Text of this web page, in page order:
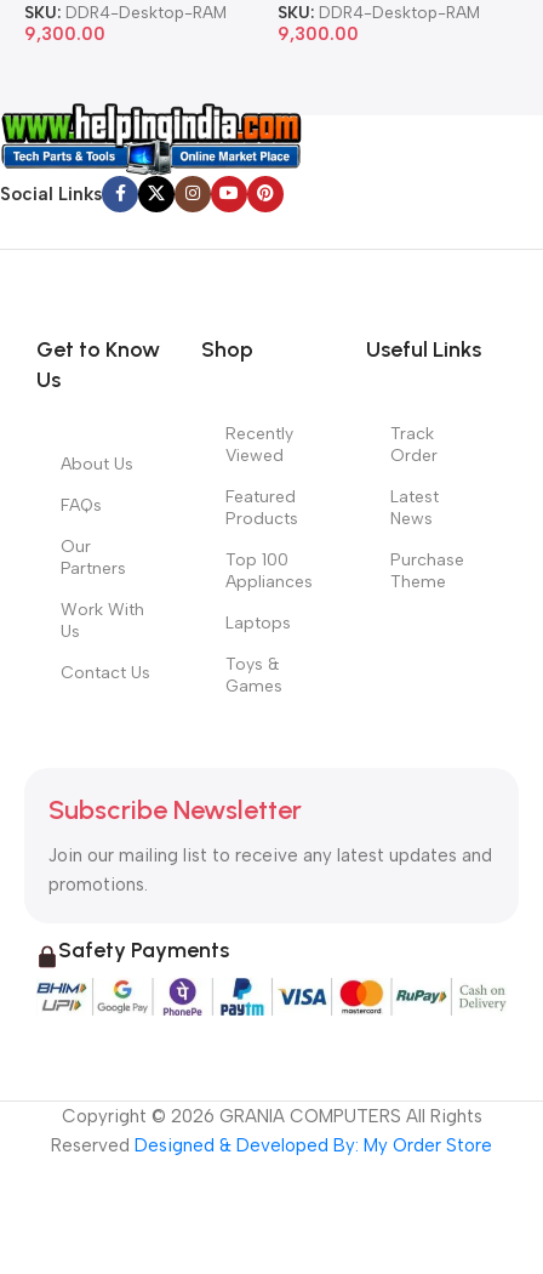
SKU: DDR4-Desktop-RAM
9,300.00
SKU: DDR4-Desktop-RAM
9,300.00
Social Links
Get to Know
Us
About Us
FAQs
Our
Partners
Work With
Us
Contact Us
Shop
Recently
Viewed
Featured
Products
Top 100
Appliances
Laptops
Toys &
Games
Useful Links
Track
Order
Latest
News
Purchase
Theme
Subscribe Newsletter
Join our mailing list to receive any latest updates and
promotions.
Safety Payments
Copyright © 2026 GRANIA COMPUTERS All Rights
Reserved Designed & Developed By: My Order Store